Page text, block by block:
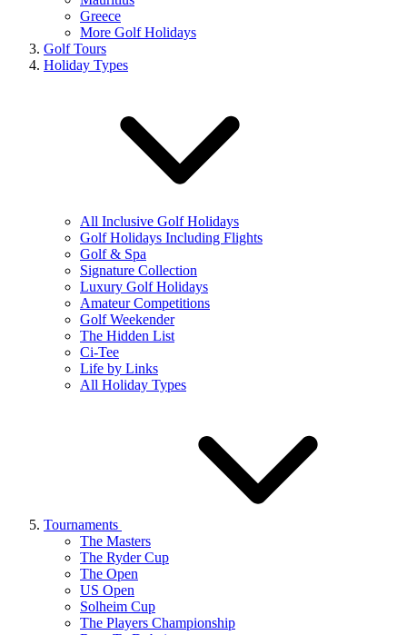
Greece
More Golf Holidays
Golf Tours
Holiday Types
All Inclusive Golf Holidays
Golf Holidays Including Flights
Golf & Spa
Signature Collection
Luxury Golf Holidays
Amateur Competitions
Golf Weekender
The Hidden List
Ci-Tee
Life by Links
All Holiday Types
Tournaments
The Masters
The Ryder Cup
The Open
US Open
Solheim Cup
The Players Championship